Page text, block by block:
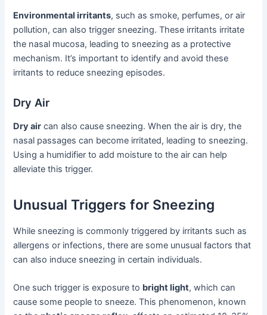
Environmental irritants, such as smoke, perfumes, or air
pollution, can also trigger sneezing. These irritants irritate
the nasal mucosa, leading to sneezing as a protective
mechanism. It’s important to identify and avoid these
irritants to reduce sneezing episodes.
Dry Air
Dry air can also cause sneezing. When the air is dry, the
nasal passages can become irritated, leading to sneezing.
Using a humidifier to add moisture to the air can help
alleviate this trigger.
Unusual Triggers for Sneezing
While sneezing is commonly triggered by irritants such as
allergens or infections, there are some unusual factors that
can also induce sneezing in certain individuals.
One such trigger is exposure to bright light, which can
cause some people to sneeze. This phenomenon, known